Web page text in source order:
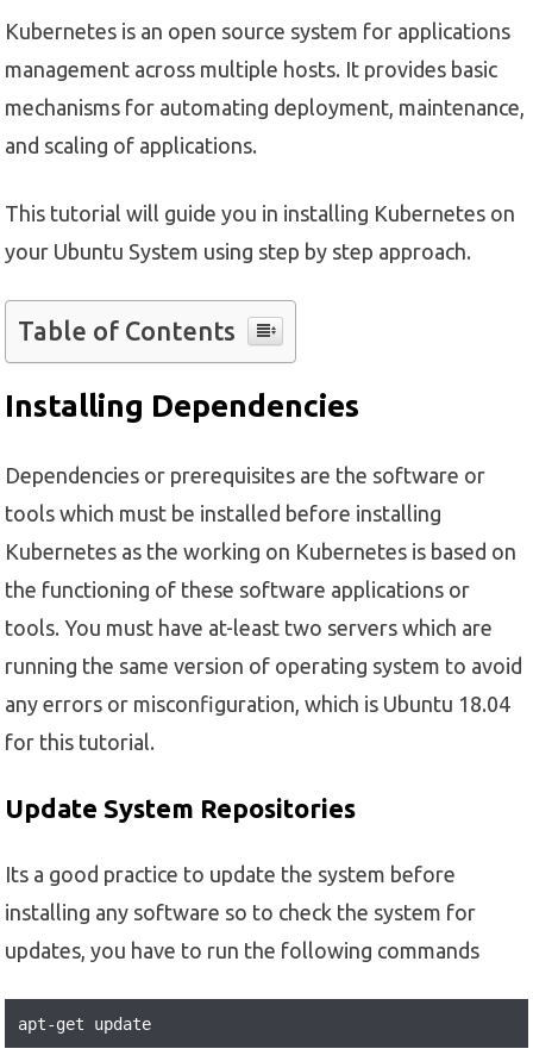
Kubernetes is an open source system for applications
management across multiple hosts. It provides basic
mechanisms for automating deployment, maintenance,
and scaling of applications.
This tutorial will guide you in installing Kubernetes on
your Ubuntu System using step by step approach.
Table of Contents
Installing Dependencies
Dependencies or prerequisites are the software or
tools which must be installed before installing
Kubernetes as the working on Kubernetes is based on
the functioning of these software applications or
tools. You must have at-least two servers which are
running the same version of operating system to avoid
any errors or misconfiguration, which is Ubuntu 18.04
for this tutorial.
Update System Repositories
Its a good practice to update the system before
installing any software so to check the system for
updates, you have to run the following commands
apt-get update